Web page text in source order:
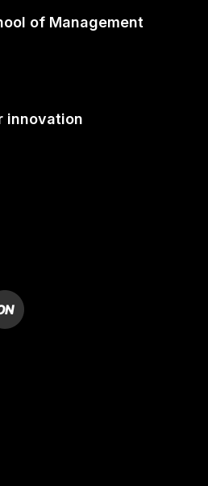
of Management
innovation